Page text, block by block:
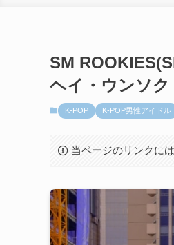
SM
ヘイ・ウンソク
K-POP K-POP男性アイドル
当ページのリンクに